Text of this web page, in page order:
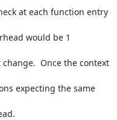
at each function entry
would be 1
Once the context
expecting the same